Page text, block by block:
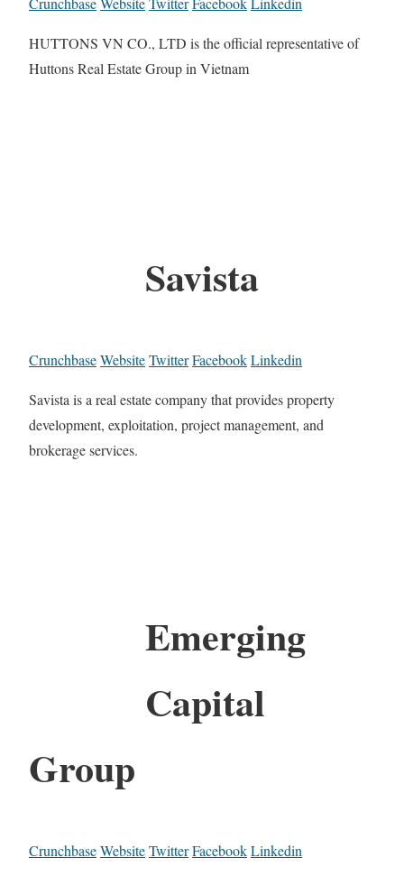
HUTTONS VN CO., LTD is the official representative of
Huttons Real Estate Group in Vietnam
Savista
CrunchbaseWebsiteTwitterFacebookLinkedin
Savista is a real estate company that provides property
development, exploitation, project management, and
brokerage services.
Emerging
Capital
Group
CrunchbaseWebsiteTwitterFacebookLinkedin